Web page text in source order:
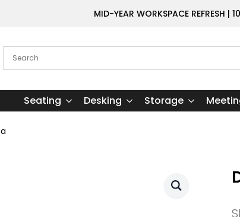
MID-YEAR WORKSPACE REFRESH |
Seating Desking Storage